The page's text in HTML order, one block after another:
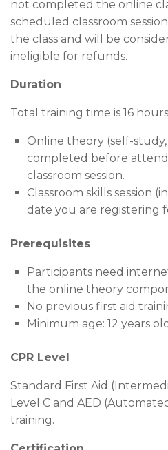
not completed the online
scheduled classroom
the class and will be
ineligible for refunds.
Duration
Total training time is 16
Online theory (self-
completed before
classroom session.
Classroom skills session
date you are registering
Prerequisites
Participants need
the online theory
No previous first aid
Minimum age: 12 years
CPR Level
Standard First Aid
Level C and AED
training.